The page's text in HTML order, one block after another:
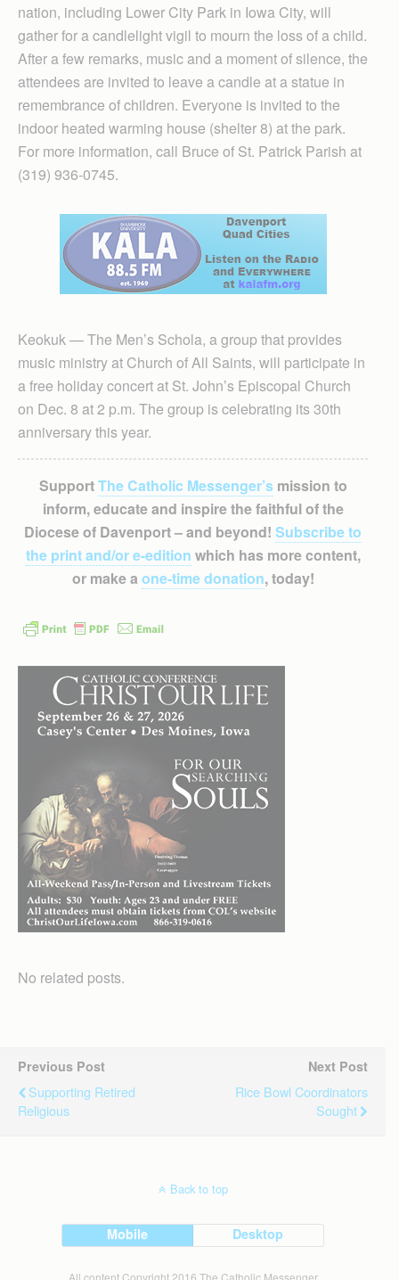
nation, including Lower City Park in Iowa City, will
gather for a candlelight vigil to mourn the loss of a child.
After a few remarks, music and a moment of silence, the
attendees are invited to leave a candle at a statue in
remembrance of children. Everyone is invited to the
indoor heated warming house (shelter 8) at the park.
For more information, call Bruce of St. Patrick Parish at
(319) 936-0745.
Keokuk — The Men’s Schola, a group that provides
music ministry at Church of All Saints, will participate in
a free holiday concert at St. John’s Episcopal Church
on Dec. 8 at 2 p.m. The group is celebrating its 30th
anniversary this year.
SupportThe Catholic Messenger’smission to
inform, educate and inspire the faithful of the
Diocese of Davenport – and beyond! Subscribe to
the print and/or e-edition which has more content,
or make a one-time donation, today!
No related posts.
Previous Post
Supporting Retired
Religious
Next Post
Rice Bowl Coordinators
Sought
Back to top
Mobile Desktop
All content Copyright 2016 The Catholic Messenger